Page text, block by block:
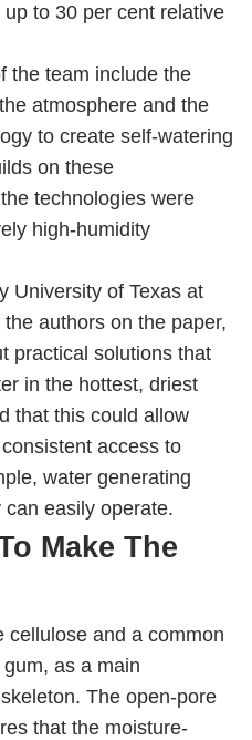
to 30 per cent relative
the team include the
atmosphere and the
to create self-watering
on these
technologies were
high-humidity
University of Texas at
authors on the paper,
practical solutions that
in the hottest, driest
that this could allow
access to
water generating
easily operate.
Make The
cellulose and a common
as a main
The open-pore
that the moisture-